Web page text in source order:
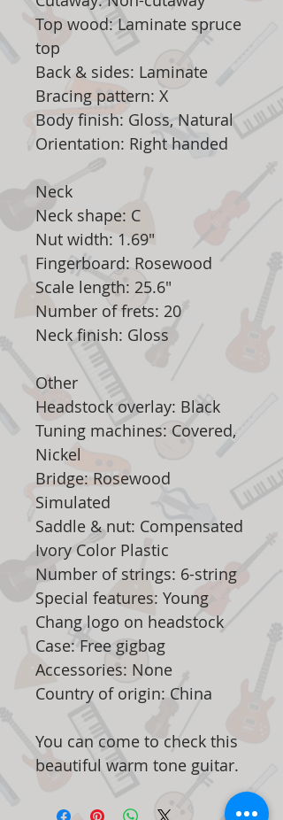
Top wood: Laminate spruce
top
Back & sides: Laminate
Bracing pattern: X
Body finish: Gloss, Natural
Orientation: Right handed
Neck
Neck shape: C
Nut width: 1.69"
Fingerboard: Rosewood
Scale length: 25.6"
Number of frets: 20
Neck finish: Gloss
Other
Headstock overlay: Black
Tuning machines: Covered,
Nickel
Bridge: Rosewood
Simulated
Saddle & nut: Compensated
Ivory Color Plastic
Number of strings: 6-string
Special features: Young
Chang logo on headstock
Case: Free gigbag
Accessories: None
Country of origin: China
You can come to check this
beautiful warm tone guitar.